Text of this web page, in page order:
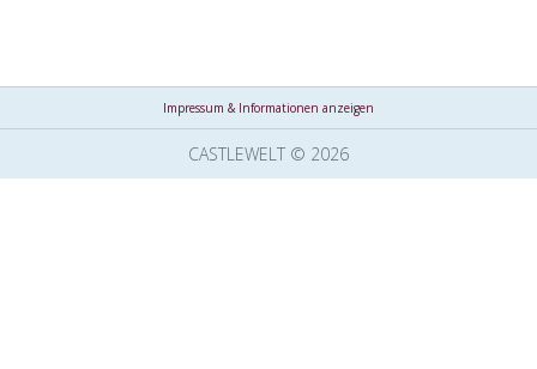
Impressum & Informationen anzeigen
CASTLEWELT © 2026